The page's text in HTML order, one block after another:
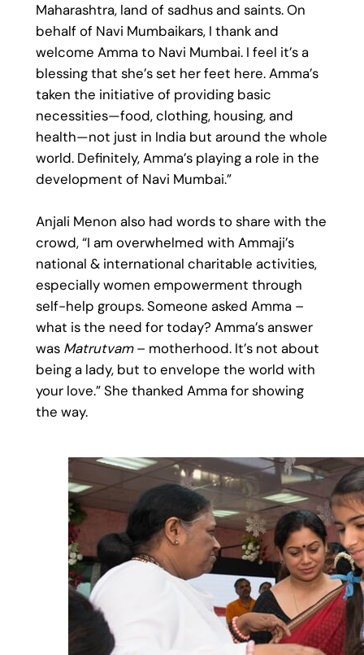
Maharashtra, land of sadhus and saints. On
behalf of Navi Mumbaikars, I thank and
welcome Amma to Navi Mumbai. I feel it’s a
blessing that she’s set her feet here. Amma’s
taken the initiative of providing basic
necessities—food, clothing, housing, and
health—not just in India but around the whole
world. Definitely, Amma’s playing a role in the
development of Navi Mumbai.”
Anjali Menon also had words to share with the
crowd, “I am overwhelmed with Ammaji’s
national & international charitable activities,
especially women empowerment through
self-help groups. Someone asked Amma –
what is the need for today? Amma’s answer
was Matrutvam– motherhood. It’s not about
being a lady, but to envelope the world with
your love.” She thanked Amma for showing
the way.